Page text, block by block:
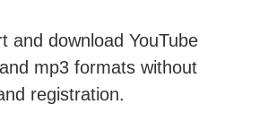
and download YouTube
mp3 formats without
registration.